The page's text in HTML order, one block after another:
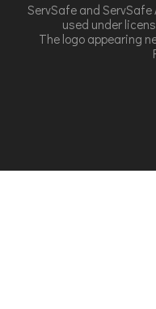
ServSafe and ServSafe
used under
The logo appearing